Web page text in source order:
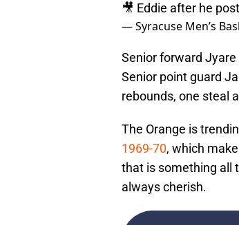
🎥 Eddie after he
— Syracuse Men’s
Senior forward
Senior point guard
rebounds, one steal
The Orange is
1969-70, which
that is something all
always cherish.